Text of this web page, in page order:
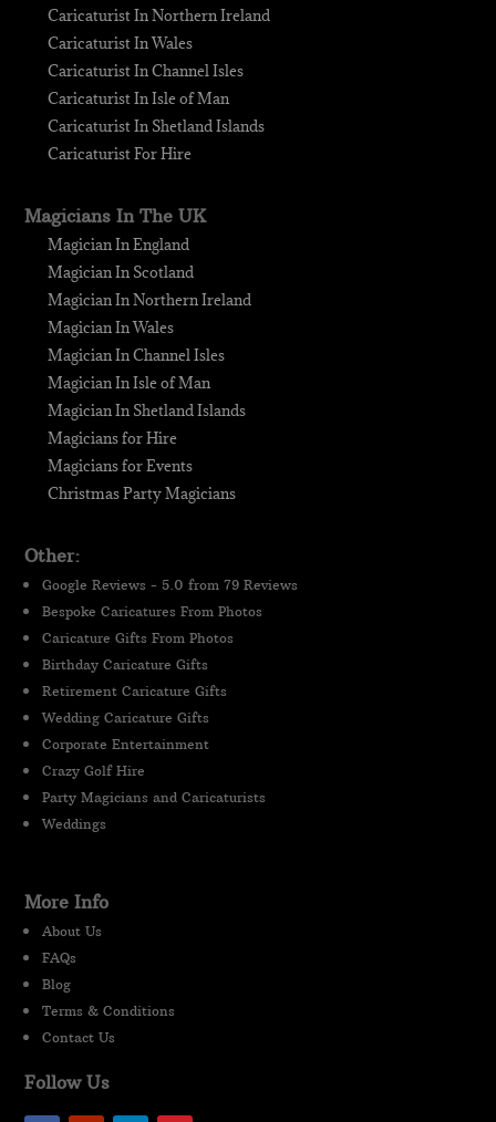
Caricaturist In Northern Ireland
Caricaturist In Wales
Caricaturist In Channel Isles
Caricaturist In Isle of Man
Caricaturist In Shetland Islands
Caricaturist For Hire
Magicians In The UK
Magician In England
Magician In Scotland
Magician In Northern Ireland
Magician In Wales
Magician In Channel Isles
Magician In Isle of Man
Magician In Shetland Islands
Magicians for Hire
Magicians for Events
Christmas Party Magicians
Other:
Google Reviews - 5.0 from 79 Reviews
Bespoke Caricatures From Photos
Caricature Gifts From Photos
Birthday Caricature Gifts
Retirement Caricature Gifts
Wedding Caricature Gifts
Corporate Entertainment
Crazy Golf Hire
Party Magicians and Caricaturists
Weddings
More Info
About Us
FAQs
Blog
Terms & Conditions
Contact Us
Follow Us